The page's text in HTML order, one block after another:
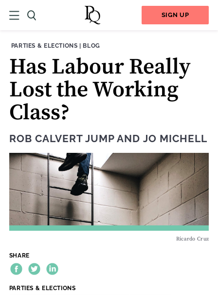
SIGN UP
THEME:
PARTIES & ELECTIONS | CONTENT TYPE:
BLOG
Has Labour Really
Lost the Working
Class?
ROB CALVERT JUMP AND JO MICHELL
Ricardo Cruz
SHARE
THEME:
PARTIES & ELECTIONS